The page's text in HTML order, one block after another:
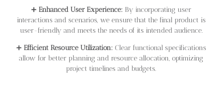
➕ Enhanced User Experience: By incorporating user
interactions and scenarios, we ensure that the final product is
user-friendly and meets the needs of its intended audience.
➕ Efficient Resource Utilization: Clear functional specifications
allow for better planning and resource allocation, optimizing
project timelines and budgets.